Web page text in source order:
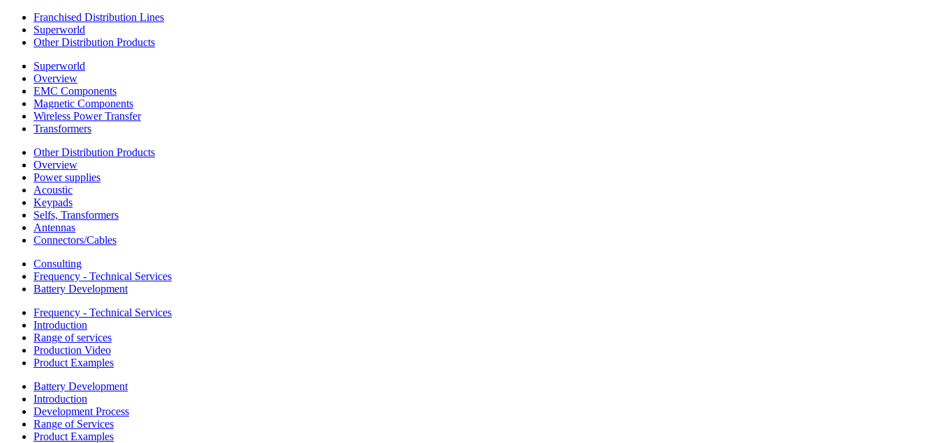
Franchised Distribution Lines
Superworld
Other Distribution Products
Superworld
Overview
EMC Components
Magnetic Components
Wireless Power Transfer
Transformers
Other Distribution Products
Overview
Power supplies
Acoustic
Keypads
Selfs, Transformers
Antennas
Connectors/Cables
Consulting
Frequency - Technical Services
Battery Development
Frequency - Technical Services
Introduction
Range of services
Production Video
Product Examples
Battery Development
Introduction
Development Process
Range of Services
Product Examples